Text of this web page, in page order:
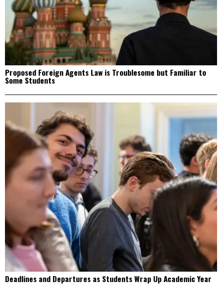
Proposed Foreign Agents Law is Troublesome but Familiar to
Some Students
Deadlines and Departures as Students Wrap Up Academic Year